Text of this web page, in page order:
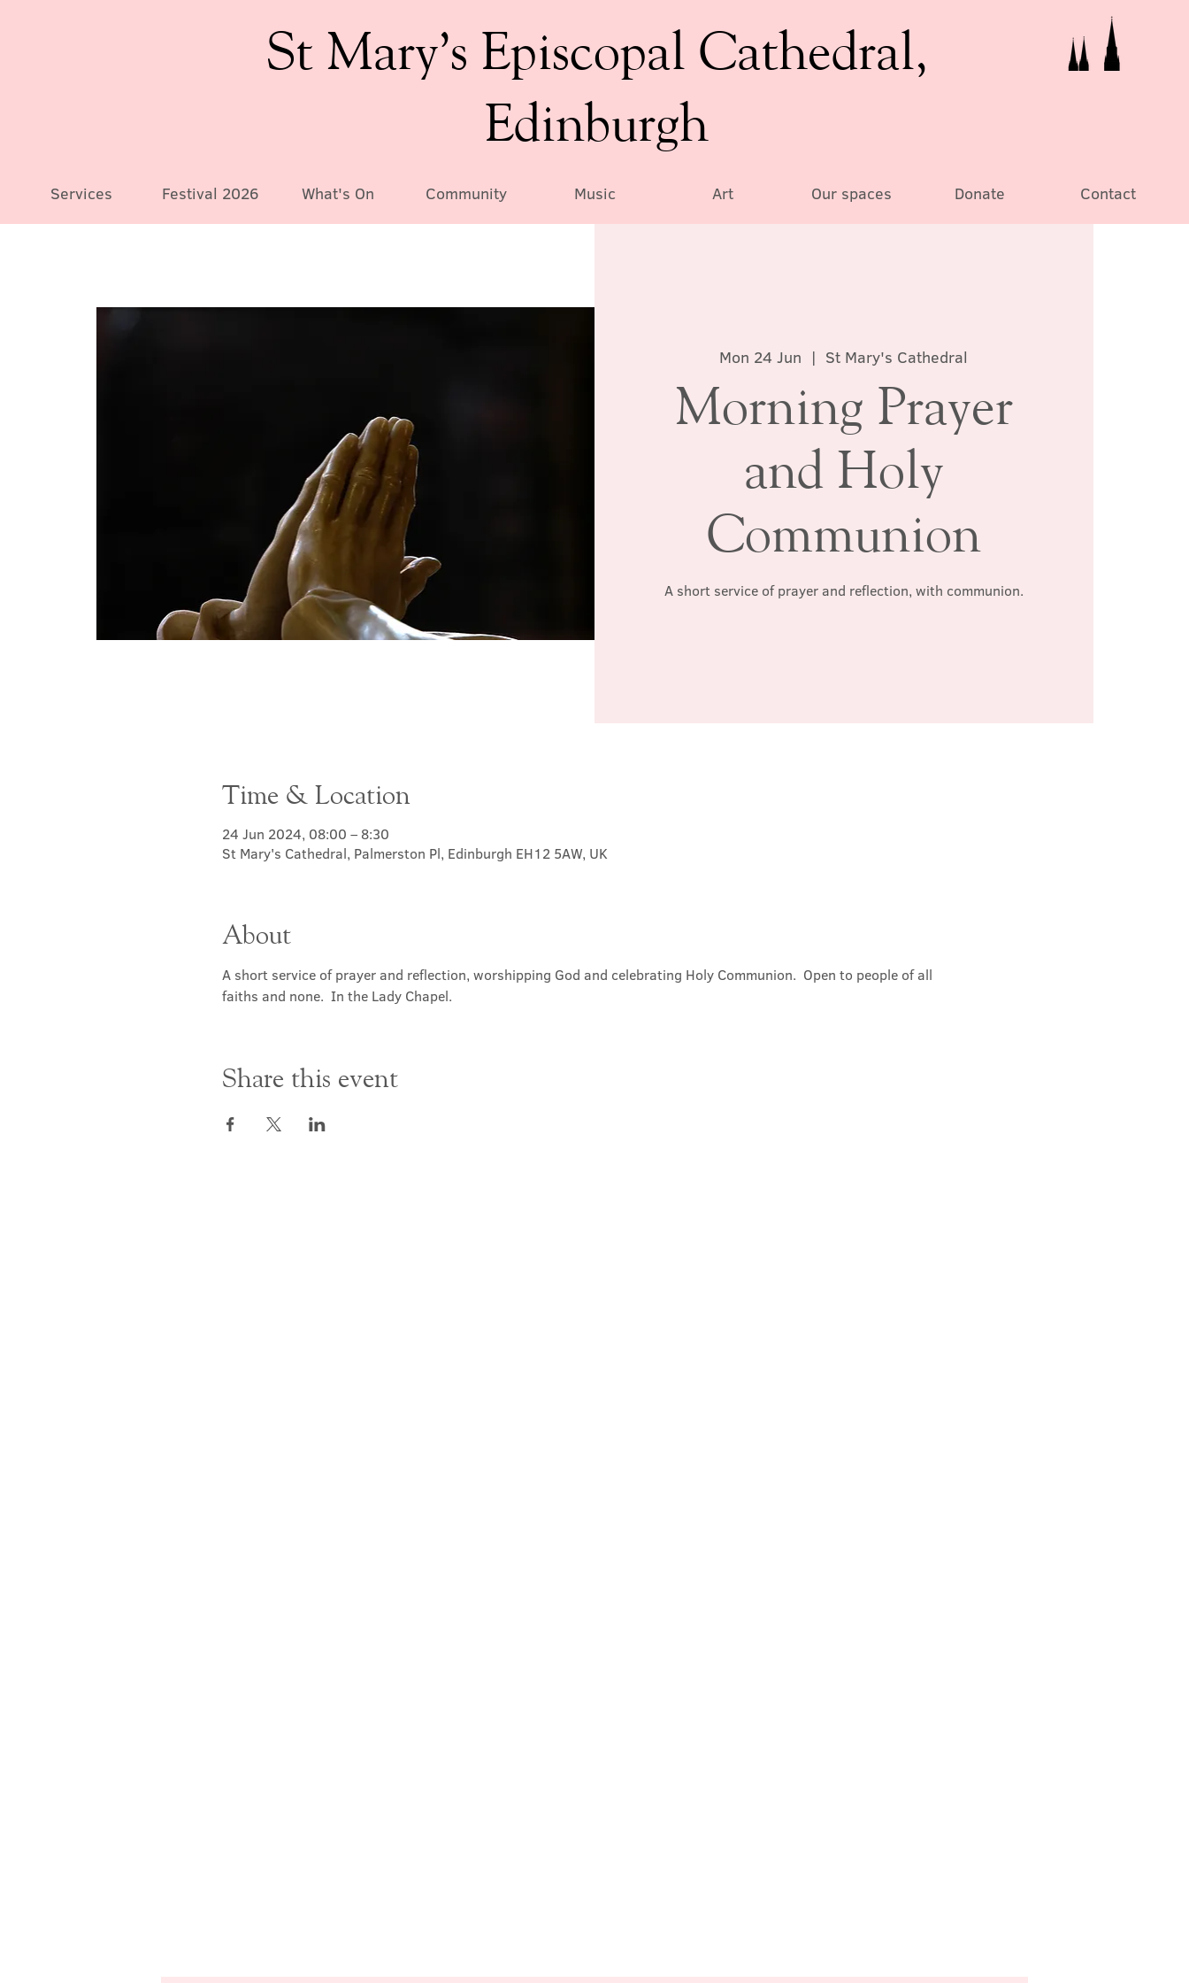
St Mary’s Episcopal Cathedral,
Edinburgh
Services Festival 2026 What's On Community Music Art Our spaces Donate Contact
Mon 24 Jun
  |
St Mary's Cathedral
Morning Prayer
and Holy
Communion
A short service of prayer and reflection, with communion.
Time & Location
24 Jun 2024, 08:00 – 8:30
St Mary's Cathedral, Palmerston Pl, Edinburgh EH12 5AW, UK
About
A short service of prayer and reflection, worshipping God and celebrating Holy Communion.  Open to people of all
faiths and none.  In the Lady Chapel.
Share this event